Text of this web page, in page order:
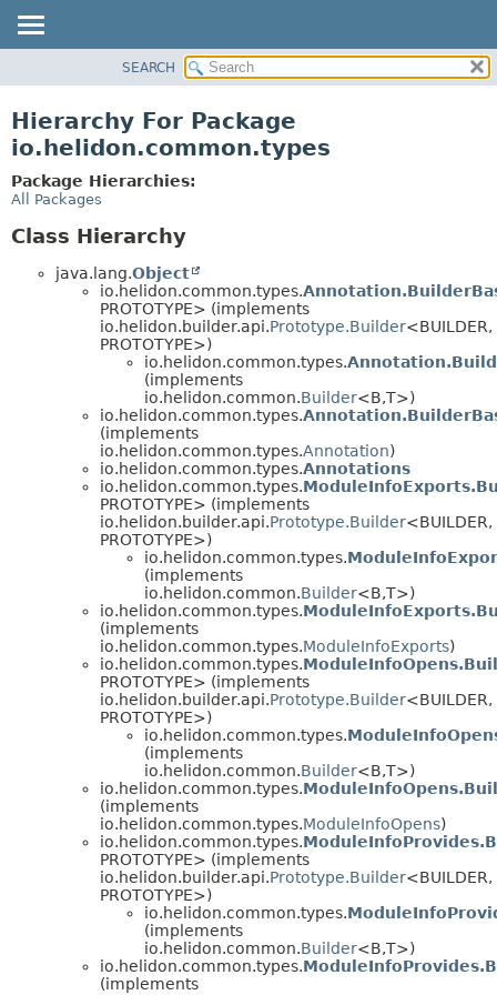
PACKAGE
USE
TREE
SEARCH
Hierarchy For Package
io.helidon.common.types
Package Hierarchies:
All Packages
Class Hierarchy
java.lang.Object
io.helidon.common.types.
PROTOTYPE> (implements
io.helidon.builder.api.Prototype.Builder<BUILDER,
PROTOTYPE>)
io.helidon.common.types.
(implements
io.helidon.common.Builder<B,T>)
io.helidon.common.types.
(implements
io.helidon.common.types.Annotation)
io.helidon.common.types.Annotations
io.helidon.common.types.
PROTOTYPE> (implements
io.helidon.builder.api.Prototype.Builder<BUILDER,
PROTOTYPE>)
io.helidon.common.types.
(implements
io.helidon.common.Builder<B,T>)
io.helidon.common.types.
(implements
io.helidon.common.types.ModuleInfoExports)
io.helidon.common.types.
PROTOTYPE> (implements
io.helidon.builder.api.Prototype.Builder<BUILDER,
PROTOTYPE>)
io.helidon.common.types.
(implements
io.helidon.common.Builder<B,T>)
io.helidon.common.types.
(implements
io.helidon.common.types.ModuleInfoOpens)
io.helidon.common.types.
PROTOTYPE> (implements
io.helidon.builder.api.Prototype.Builder<BUILDER,
PROTOTYPE>)
io.helidon.common.types.
(implements
io.helidon.common.Builder<B,T>)
io.helidon.common.types.
(implements